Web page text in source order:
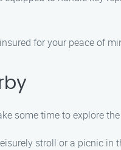
for your peace of
some time to explore
stroll or a picnic in